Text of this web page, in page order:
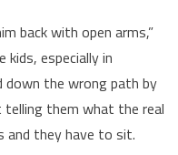
back with open arms,”
kids, especially in
down the wrong path by
telling them what the real
and they have to sit.